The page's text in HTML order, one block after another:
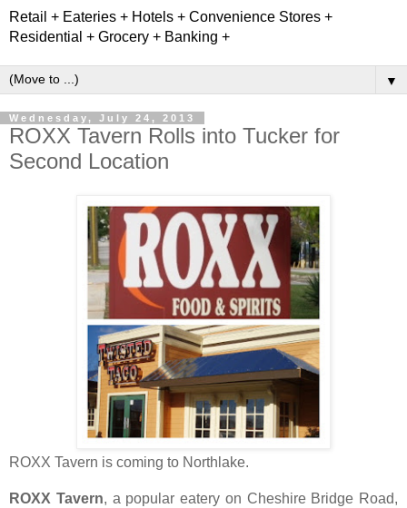
Retail + Eateries + Hotels + Convenience Stores +
Residential + Grocery + Banking +
▼
Wednesday, July 24, 2013
ROXX Tavern Rolls into Tucker for
Second Location
ROXX Tavern is coming to Northlake.
ROXX Tavern, a popular eatery on Cheshire Bridge Road,